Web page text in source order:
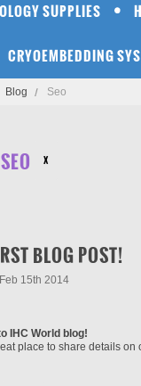
SUPPLIES
CRYOEMBEDDING
Blog Seo
X
BLOG POST!
15th 2014
IHC World blog!
place to share details